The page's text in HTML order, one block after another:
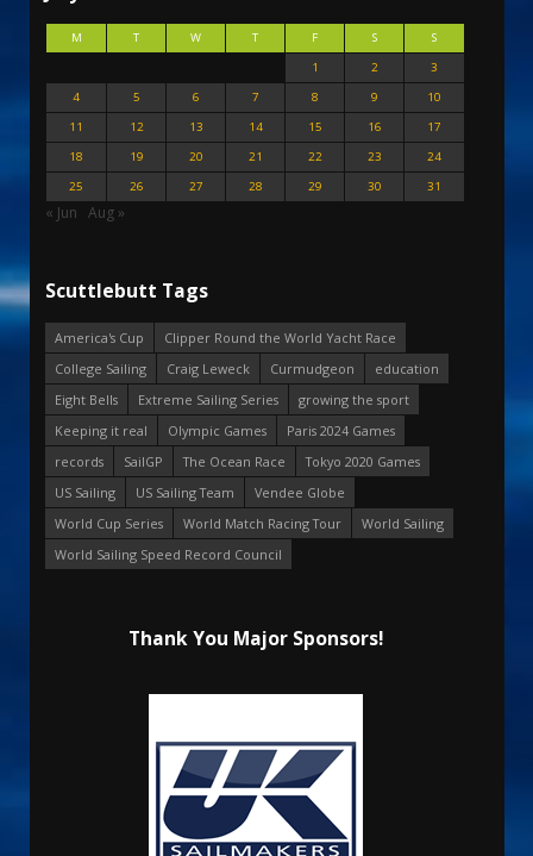
M T W T F S
S
1
2
3
4
5 6 7 8 9
10
11
12 13 14 15 16
17
18
19 20 21 22 23
24
25
26 27 28 29 30 31
« Jun Aug »
Scuttlebutt Tags
America's Cup
Clipper Round the World Yacht Race
College Sailing
Craig Leweck Curmudgeon
education
Eight Bells
Extreme Sailing Series
growing the sport
Keeping it real
Olympic Games
Paris 2024 Games
records
SailGP The Ocean Race
Tokyo 2020 Games
US Sailing
US Sailing Team
Vendee Globe
World Cup Series
World Match Racing Tour
World Sailing
World Sailing Speed Record Council
Thank You Major Sponsors!